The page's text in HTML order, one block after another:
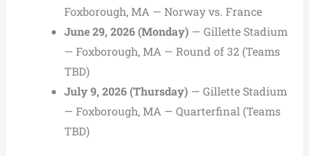
Foxborough, MA — Norway vs. France
June 29, 2026 (Monday) — Gillette Stadium
— Foxborough, MA — Round of 32 (Teams
TBD)
July 9, 2026 (Thursday) — Gillette Stadium
— Foxborough, MA — Quarterfinal (Teams
TBD)